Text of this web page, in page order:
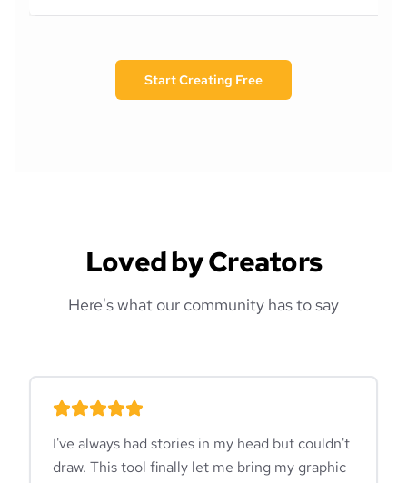
Start Creating Free
Loved by Creators
Here's what our community has to say
I've always had stories in my head but couldn't
draw. This tool finally let me bring my graphic